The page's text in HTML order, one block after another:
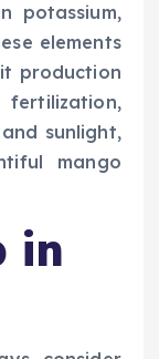
potassium,
elements
production
sunlight,
mango
in